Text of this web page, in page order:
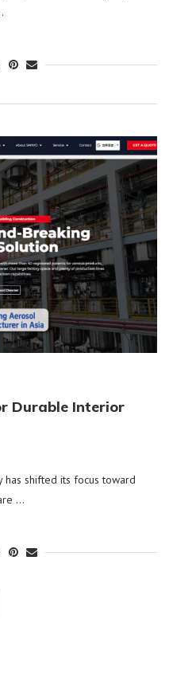
Durable Interior
shifted its focus toward
…